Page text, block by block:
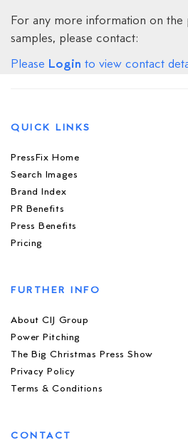
For any more information on
samples, please contact:
Please Login to view contact
QUICK LINKS
PressFix Home
Search Images
Brand Index
PR Benefits
Press Benefits
Pricing
FURTHER INFO
About CIJ Group
Power Pitching
The Big Christmas Press Show
Privacy Policy
Terms & Conditions
CONTACT